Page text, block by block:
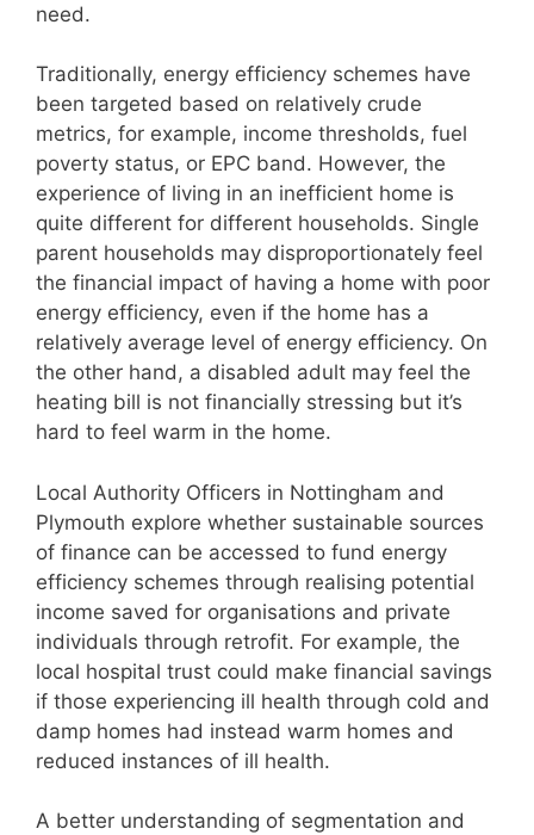
need.
Traditionally, energy efficiency schemes have
been targeted based on relatively crude
metrics, for example, income thresholds, fuel
poverty status, or EPC band. However, the
experience of living in an inefficient home is
quite different for different households. Single
parent households may disproportionately feel
the financial impact of having a home with poor
energy efficiency, even if the home has a
relatively average level of energy efficiency. On
the other hand, a disabled adult may feel the
heating bill is not financially stressing but it’s
hard to feel warm in the home.
Local Authority Officers in Nottingham and
Plymouth explore whether sustainable sources
of finance can be accessed to fund energy
efficiency schemes through realising potential
income saved for organisations and private
individuals through retrofit. For example, the
local hospital trust could make financial savings
if those experiencing ill health through cold and
damp homes had instead warm homes and
reduced instances of ill health.
A better understanding of segmentation and